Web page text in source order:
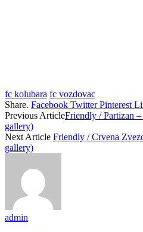
fc kolubara fc vozdovac
Share. Facebook Twitter Pinterest
Previous ArticleFriendly / Partizan
gallery)
Next Article Friendly / Crvena
gallery)
admin